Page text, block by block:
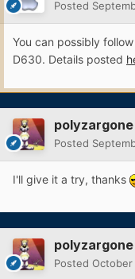
Posted
You can possibly
D630. Details posted
polyzargone
Posted
I'll give it a try, thanks
polyzargone
Posted October